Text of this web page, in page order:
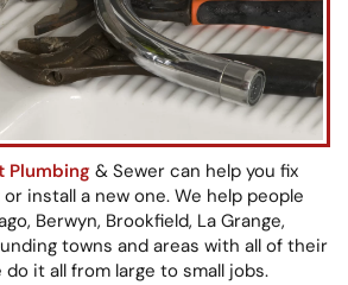
Plumbing & Sewer can help you fix
install a new one. We help people
Berwyn, Brookfield, La Grange,
towns and areas with all of their
do it all from large to small jobs.